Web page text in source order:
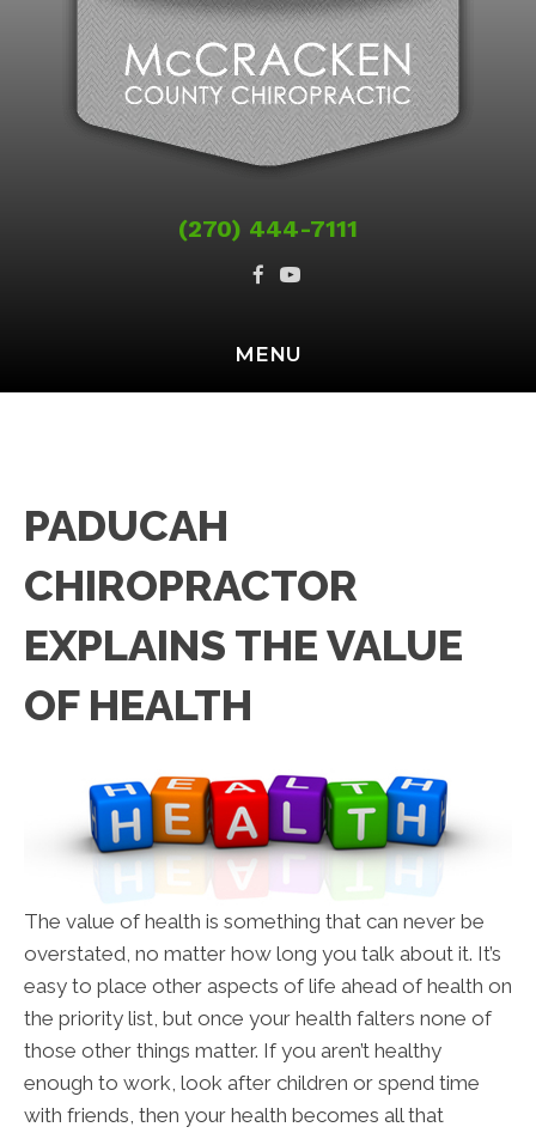
(270) 444-7111
MENU
PADUCAH
CHIROPRACTOR
EXPLAINS THE VALUE
OF HEALTH
The value of health is something that can never be
overstated, no matter how long you talk about it. It’s
easy to place other aspects of life ahead of health on
the priority list, but once your health falters none of
those other things matter. If you aren’t healthy
enough to work, look after children or spend time
with friends, then your health becomes all that